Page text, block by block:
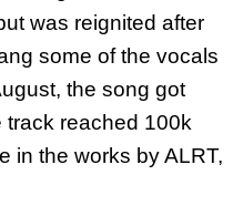
was reignited after
some of the vocals
the song got
track reached 100k
in the works by ALRT,